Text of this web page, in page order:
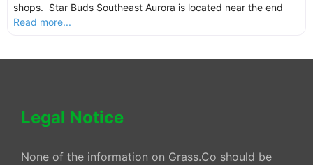
shops. Star Buds Southeast Aurora is located near the end
Read more...
Legal Notice
None of the information on Grass.Co should be